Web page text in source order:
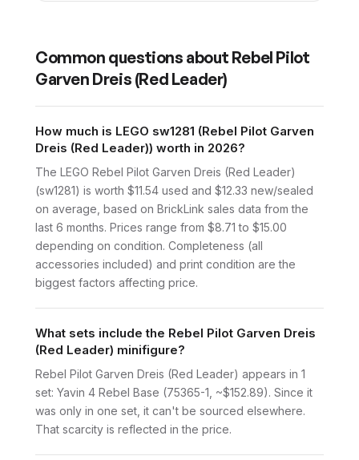
Common questions about Rebel Pilot
Garven Dreis (Red Leader)
How much is LEGO sw1281 (Rebel Pilot Garven
Dreis (Red Leader)) worth in 2026?
The LEGO Rebel Pilot Garven Dreis (Red Leader)
(sw1281) is worth $11.54 used and $12.33 new/sealed
on average, based on BrickLink sales data from the
last 6 months. Prices range from $8.71 to $15.00
depending on condition. Completeness (all
accessories included) and print condition are the
biggest factors affecting price.
What sets include the Rebel Pilot Garven Dreis
(Red Leader) minifigure?
Rebel Pilot Garven Dreis (Red Leader) appears in 1
set: Yavin 4 Rebel Base (75365-1, ~$152.89). Since it
was only in one set, it can't be sourced elsewhere.
That scarcity is reflected in the price.